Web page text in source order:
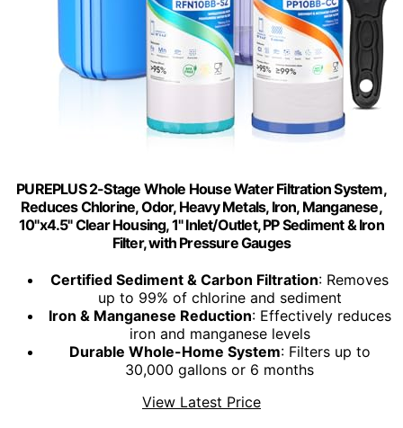
PUREPLUS 2-Stage Whole House Water Filtration System,
Reduces Chlorine, Odor, Heavy Metals, Iron, Manganese,
10"x4.5" Clear Housing, 1" Inlet/Outlet, PP Sediment & Iron
Filter, with Pressure Gauges
Certified Sediment & Carbon Filtration: Removes
up to 99% of chlorine and sediment
Iron & Manganese Reduction: Effectively reduces
iron and manganese levels
Durable Whole-Home System: Filters up to
30,000 gallons or 6 months
View Latest Price